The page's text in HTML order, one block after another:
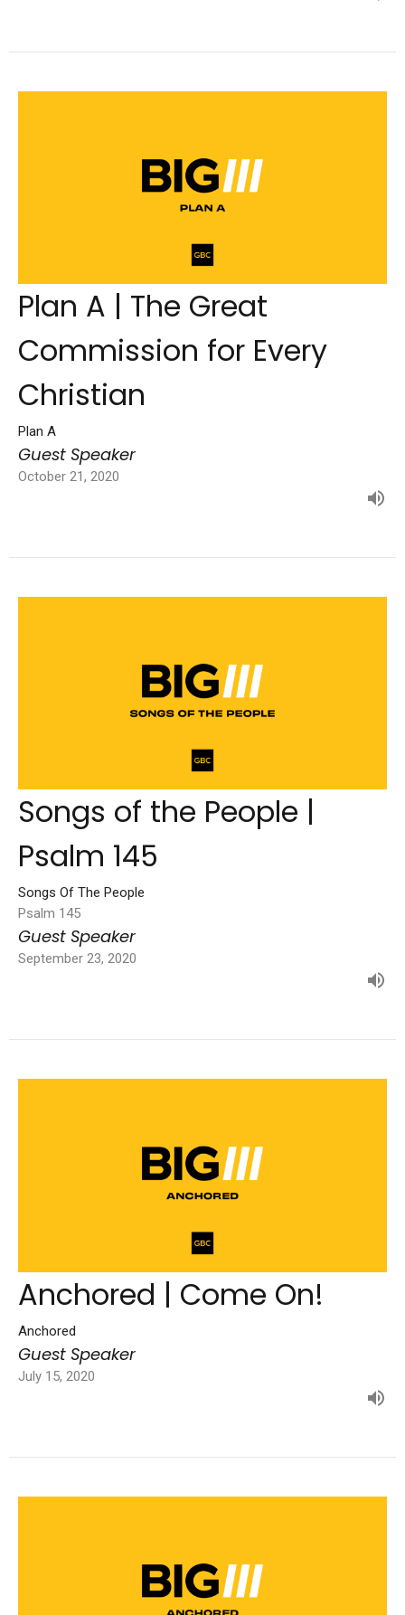
Plan A | The Great
Commission for Every
Christian
Plan A
Guest Speaker
October 21, 2020
Songs of the People |
Psalm 145
Songs Of The People
Psalm 145
Guest Speaker
September 23, 2020
Anchored | Come On!
Anchored
Guest Speaker
July 15, 2020